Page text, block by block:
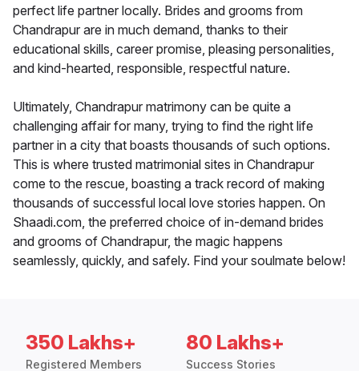
perfect life partner locally. Brides and grooms from
Chandrapur are in much demand, thanks to their
educational skills, career promise, pleasing personalities,
and kind-hearted, responsible, respectful nature.
Ultimately, Chandrapur matrimony can be quite a
challenging affair for many, trying to find the right life
partner in a city that boasts thousands of such options.
This is where trusted matrimonial sites in Chandrapur
come to the rescue, boasting a track record of making
thousands of successful local love stories happen. On
Shaadi.com, the preferred choice of in-demand brides
and grooms of Chandrapur, the magic happens
seamlessly, quickly, and safely. Find your soulmate below!
350 Lakhs+
Registered Members
80 Lakhs+
Success Stories